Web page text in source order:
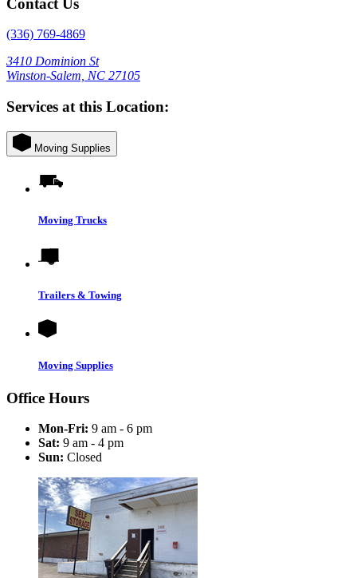
(336) 769-4869
3410 Dominion St
Winston-Salem, NC 27105
Services at this Location:
Moving Supplies
Moving Trucks
Trailers & Towing
Moving Supplies
Office Hours
Mon-Fri: 9 am - 6 pm
Sat: 9 am - 4 pm
Sun: Closed